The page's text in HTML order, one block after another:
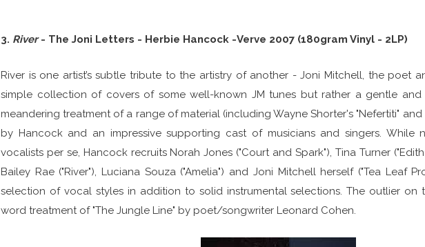
3. River- The Joni Letters - Herbie Hancock -Verve 2007 (180gram Vinyl - 2LP)
River is one artist’s subtle tribute to the artistry of another - Joni Mitchell, the poet
simple collection of covers of some well-known JM tunes but rather a gentle and
meandering treatment of a range of material (including Wayne Shorter's "Nefertiti" and
by Hancock and an impressive supporting cast of musicians and singers.
vocalists per se, Hancock recruits Norah Jones ("Court and Spark"), Tina Turner
Bailey Rae ("River"), Luciana Souza ("Amelia") and Joni Mitchell herself ("Tea Leaf
selection of vocal styles in addition to solid instrumental selections. The outlier on
word treatment of "The Jungle Line" by poet/songwriter Leonard Cohen.